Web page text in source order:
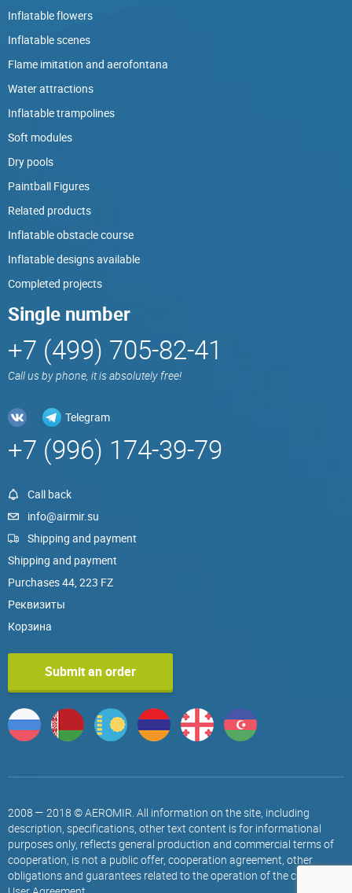
Inflatable flowers
Inflatable scenes
Flame imitation and aerofontana
Water attractions
Inflatable trampolines
Soft modules
Dry pools
Paintball Figures
Related products
Inflatable obstacle course
Inflatable designs available
Completed projects
Single number
+7 (499) 705-82-41
Call us by phone, it is absolutely free!
Telegram
+7 (996) 174-39-79
Call back
info@airmir.su
Shipping and payment
Shipping and payment
Purchases 44, 223 FZ
Реквизиты
Корзина
Submit an order
2008 — 2018 © AEROMIR. All information on the site, including
description, specifications, other text content is for informational
purposes only, reflects general production and commercial terms of
cooperation, is not a public offer, cooperation agreement, other
obligations and guarantees related to the operation of the company.